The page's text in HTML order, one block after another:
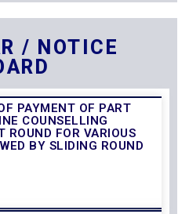
/ NOTICE
PAYMENT OF PART
COUNSELLING
ROUND FOR VARIOUS
BY SLIDING ROUND